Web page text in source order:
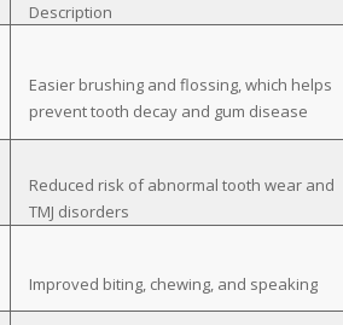
Description
Easier brushing and flossing, which helps
prevent tooth decay and gum disease
Reduced risk of abnormal tooth wear and
TMJ disorders
Improved biting, chewing, and speaking